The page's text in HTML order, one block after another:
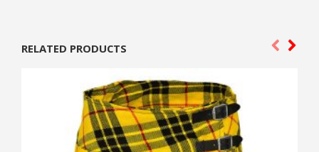
RELATED PRODUCTS